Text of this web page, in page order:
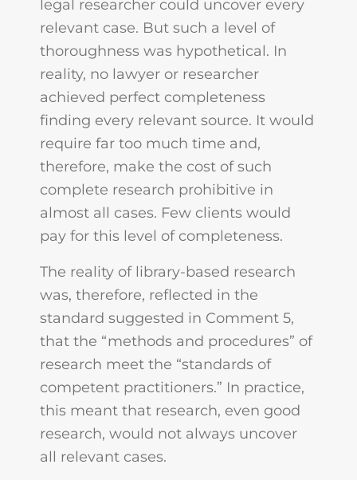
legal researcher could uncover every
relevant case. But such a level of
thoroughness was hypothetical. In
reality, no lawyer or researcher
achieved perfect completeness
finding every relevant source. It would
require far too much time and,
therefore, make the cost of such
complete research prohibitive in
almost all cases. Few clients would
pay for this level of completeness.
The reality of library-based research
was, therefore, reflected in the
standard suggested in Comment 5,
that the “methods and procedures” of
research meet the “standards of
competent practitioners.” In practice,
this meant that research, even good
research, would not always uncover
all relevant cases.